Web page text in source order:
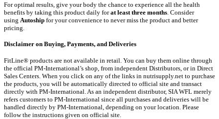
For optimal results, give your body the chance to experience all the health
benefits by taking this product daily forat least three months . Consider
using Autoship for your convenience to never miss the product and better
pricing.
Disclaimer on Buying, Payments, and Deliveries
FitLine® products are not available in retail. You can buy them online through
the official PM-International’s shop, from independent Distributors, or in Direct
Sales Centers. When you click on any of the links in nutrisupply.net to purchase
the products, you will be automatically directed to official site and transact
directly with PM-International. As an independent distributor, SIA WFL merely
refers customers to PM-International since all purchases and deliveries will be
handled directly by PM-International, depending on your location. Please
follow the instructions given on official site.